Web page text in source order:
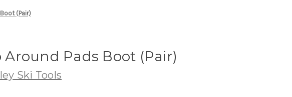
(Pair)
Around Pads Boot (Pair)
Ski Tools